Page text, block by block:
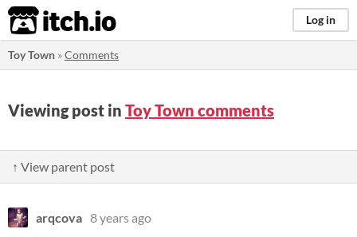
itch.io Log in
Toy Town »Comments
Viewing post in Toy Town comments
↑ View parent post
arqcova 8 years ago